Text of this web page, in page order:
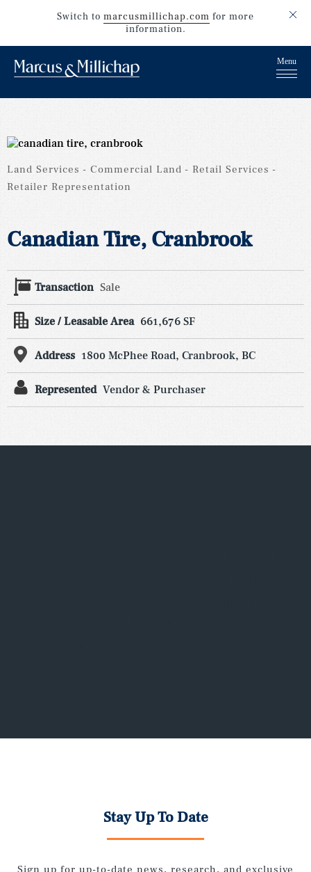
Switch to marcusmillichap.com for more
information.
Land Services Commercial Land
Retail Services
Retailer Representation
Canadian Tire, Cranbrook
Transaction Sale
Size / Leasable Area 661,676 SF
Address 1800 McPhee Road, Cranbrook, BC
Represented Vendor & Purchaser
Stay Up To Date